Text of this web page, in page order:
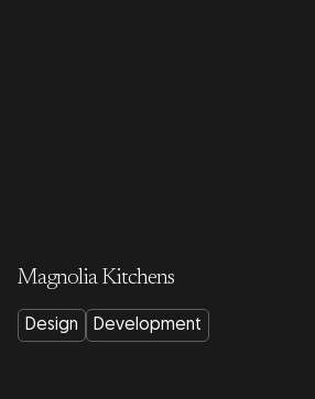
Magnolia Kitchens
Design Development